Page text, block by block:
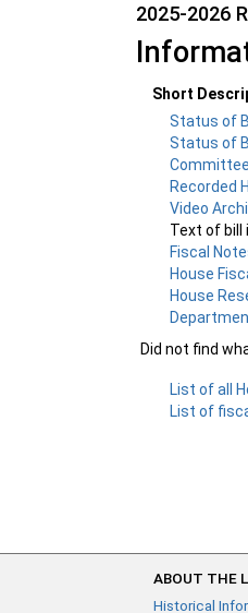
2025-2026
Short
Status of
Status of
Recorded
Video
Text of bill
Fiscal
House
House
Did not find
List of all
List of
ABOUT THE
Historical